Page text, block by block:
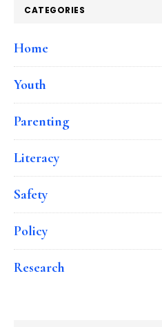
CATEGORIES
Home
Youth
Parenting
Literacy
Safety
Policy
Research